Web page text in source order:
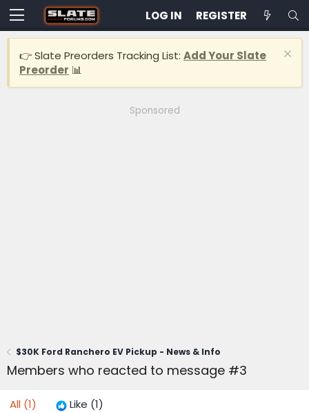
LOG IN REGISTER
👉 Slate Preorders Tracking List: Add Your Slate
Preorder 📊
Sponsored
$30K Ford Ranchero EV Pickup - News & Info
Members who reacted to message #3
All (1) Like (1)